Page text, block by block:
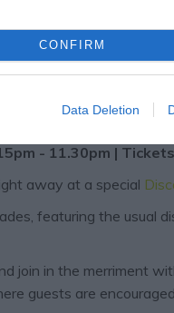
CONFIRM
Data Deletion
- 11.30pm |
away at a special
featuring the usual
join in the merriment
guests are